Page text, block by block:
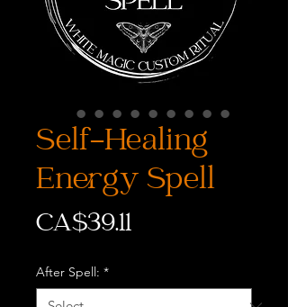
Self-Healing
Energy Spell
CA$39.11Price
After Spell: *